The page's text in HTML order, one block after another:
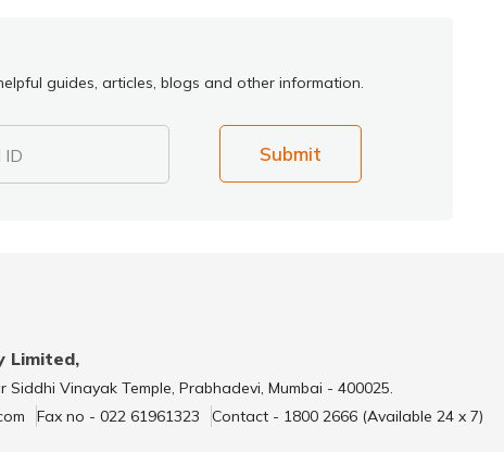
guides, articles, blogs and other information.
ID Submit
Limited,
Vinayak Temple, Prabhadevi, Mumbai - 400025.
Fax no - 022 61961323 Contact - 1800 2666 (Available 24 x 7)